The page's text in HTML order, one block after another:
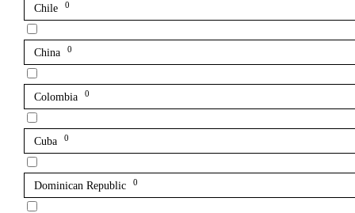
Chile 0
China 0
Colombia 0
Cuba 0
Dominican Republic 0